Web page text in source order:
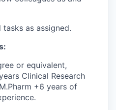
as assigned.
or equivalent,
Clinical Research
+6 years of